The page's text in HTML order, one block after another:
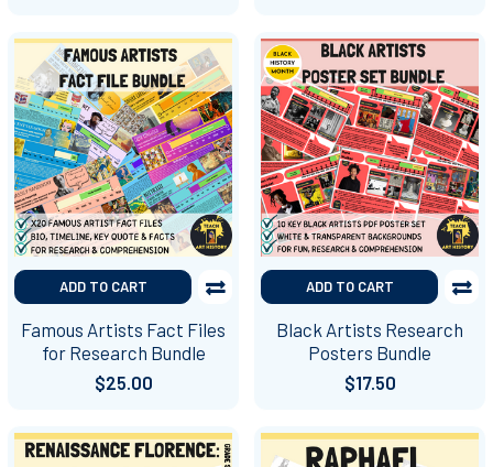
ADD TO CART
Famous Artists Fact Files
for Research Bundle
$25.00
ADD TO CART
Black Artists Research
Posters Bundle
$17.50